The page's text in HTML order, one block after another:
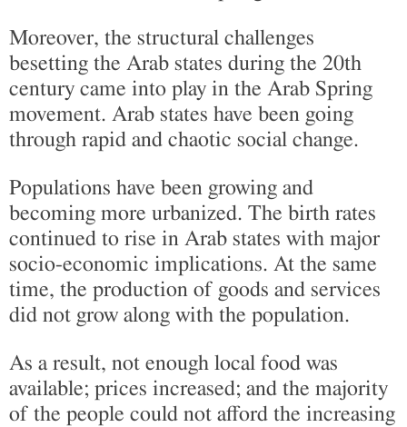
Moreover, the structural challenges
besetting the Arab states during the 20th
century came into play in the Arab Spring
movement. Arab states have been going
through rapid and chaotic social change.
Populations have been growing and
becoming more urbanized. The birth rates
continued to rise in Arab states with major
socio-economic implications. At the same
time, the production of goods and services
did not grow along with the population.
As a result, not enough local food was
available; prices increased; and the majority
of the people could not afford the increasing